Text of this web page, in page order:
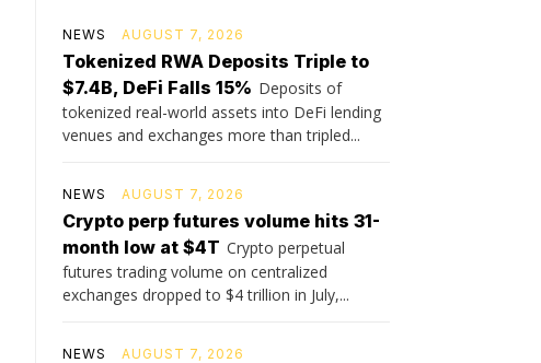
NEWS AUGUST 7, 2026
Tokenized RWA Deposits Triple to
$7.4B, DeFi Falls 15% Deposits of
tokenized real-world assets into DeFi lending
venues and exchanges more than tripled...
NEWS AUGUST 7, 2026
Crypto perp futures volume hits 31-
month low at $4T Crypto perpetual
futures trading volume on centralized
exchanges dropped to $4 trillion in July,...
NEWS AUGUST 7, 2026